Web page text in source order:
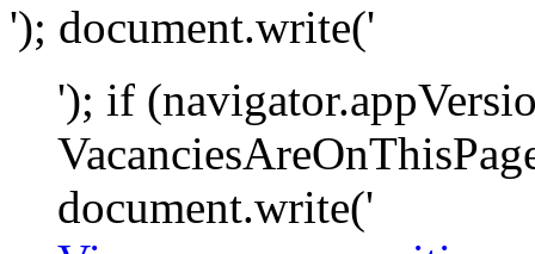
'); document.write('
'); if
document.write('